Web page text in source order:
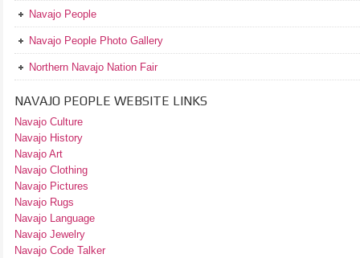
Navajo People
Navajo People Photo Gallery
Northern Navajo Nation Fair
NAVAJO PEOPLE WEBSITE LINKS
Navajo Culture
Navajo History
Navajo Art
Navajo Clothing
Navajo Pictures
Navajo Rugs
Navajo Language
Navajo Jewelry
Navajo Code Talker